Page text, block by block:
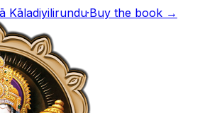
Kāladiyilirundu·Buy the book →